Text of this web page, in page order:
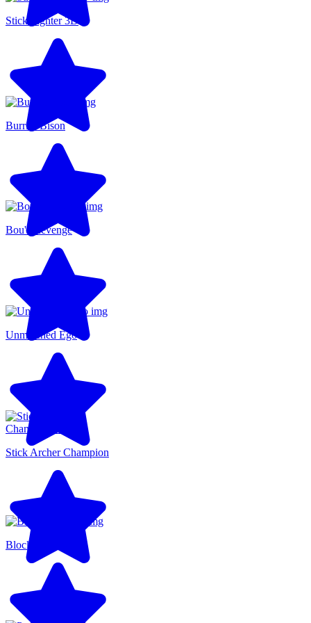
Stick Fighter 3D
Burrito Bison
Bou's Revenge
Unmatched Ego
Stick Archer Champion
Blocky Runner